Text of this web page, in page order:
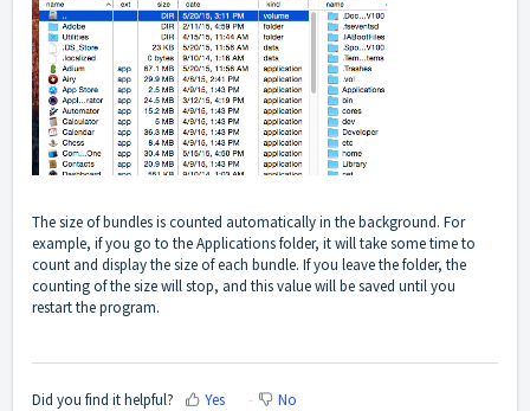
The size of bundles is counted automatically in the background. For
example, if you go to the Applications folder, it will take some time to
count and display the size of each bundle. If you leave the folder, the
counting of the size will stop, and this value will be saved until you
restart the program.
Did you find it helpful? Yes No